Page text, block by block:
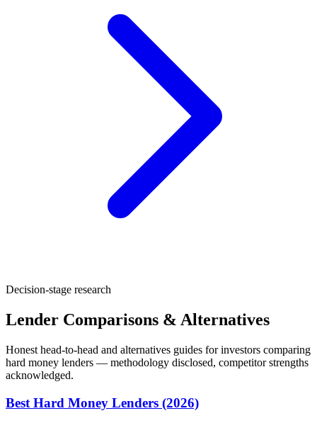
Decision-stage research
Lender Comparisons & Alternatives
Honest head-to-head and alternatives guides for investors comparing
hard money lenders — methodology disclosed, competitor strengths
acknowledged.
Best Hard Money Lenders (2026)